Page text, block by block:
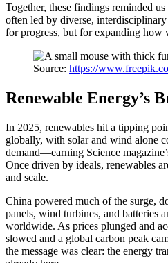
Together, these findings reminded
often led by diverse,
for progress, but for expanding how
Source: https://
Renewable Energy’s
In 2025, renewables hit a tipping
globally, with solar and wind alone
demand—earning Science
Once driven by ideals, renewables
and scale.
China powered much of the surge,
panels, wind turbines, and batteries
worldwide. As prices plunged and
slowed and a global carbon peak
the message was clear: the energy